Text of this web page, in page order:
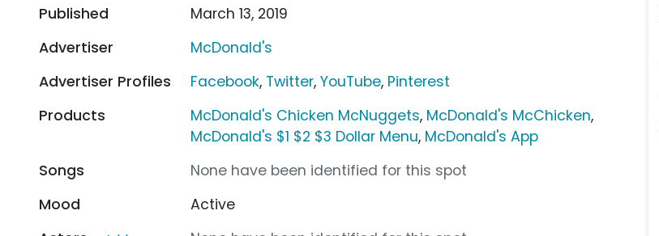
Published
March 13, 2019
Advertiser
McDonald's
Advertiser Profiles
Facebook, Twitter,YouTube, Pinterest
Products
McDonald's Chicken McNuggets, McDonald's McChicken,
McDonald's $1 $2 $3 Dollar Menu, McDonald's App
Songs
None have been identified for this spot
Mood
Active